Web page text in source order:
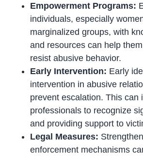
Empowerment Programs:
individuals, especially
marginalized groups, with
and resources can help
resist abusive behavior.
Early Intervention: Early
intervention in abusive
prevent escalation. This can
professionals to recognize
and providing support to
Legal Measures:
enforcement mechanisms